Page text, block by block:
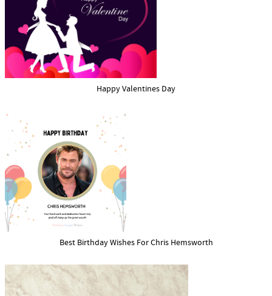
Happy Valentines Day
Best Birthday Wishes For Chris Hemsworth